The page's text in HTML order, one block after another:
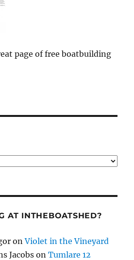
page of free boatbuilding
AT INTHEBOATSHED?
onViolet in the Vineyard
Jacobs onTumlare 12